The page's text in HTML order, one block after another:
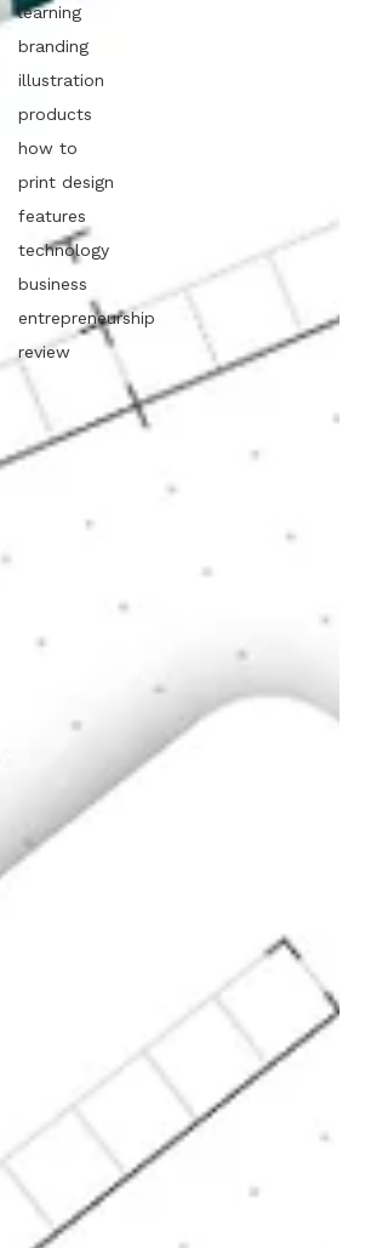
learning
branding
illustration
products
how to
print design
features
technology
business
entrepreneurship
review